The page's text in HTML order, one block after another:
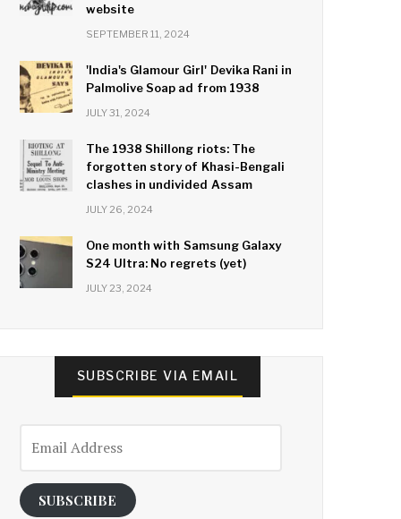
website
SEPTEMBER 11, 2024
'India's Glamour Girl' Devika Rani in
Palmolive Soap ad from 1938
JULY 31, 2024
The 1938 Shillong riots: The
forgotten story of Khasi-Bengali
clashes in undivided Assam
JULY 26, 2024
One month with Samsung Galaxy
S24 Ultra: No regrets (yet)
JULY 23, 2024
SUBSCRIBE VIA EMAIL
Address
SUBSCRIBE